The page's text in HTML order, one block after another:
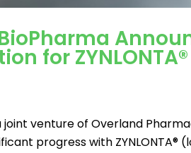
for ZYNLONTA®
joint venture of Overland
progress with ZYNLONTA®